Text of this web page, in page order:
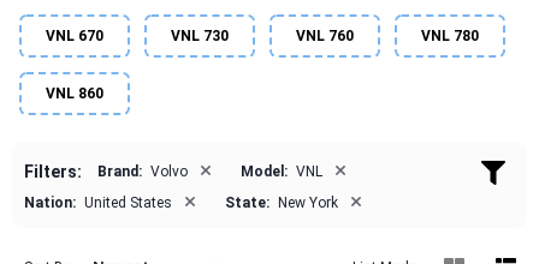
VNL 670 VNL 730 VNL 760 VNL 780
VNL 860
Filters: Brand: Volvo × Model: VNL ×
Nation: United States × State: New York ×